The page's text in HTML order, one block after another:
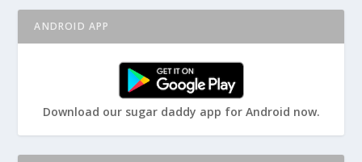
ANDROID APP
Download our sugar daddy app for Android now.